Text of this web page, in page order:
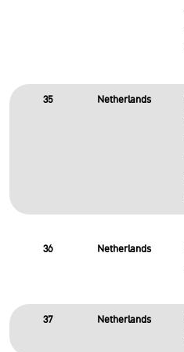
35 Netherlands
36 Netherlands
37 Netherlands